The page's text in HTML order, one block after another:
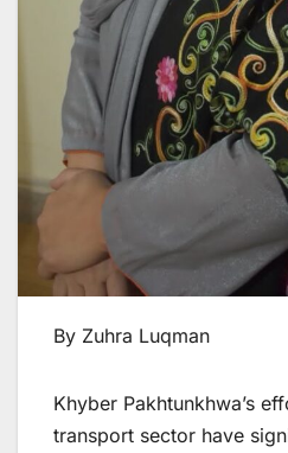
By Zuhra Luqman
Khyber Pakhtunkhwa’s
transport sector have